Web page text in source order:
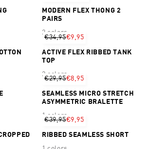
MODERN FLEX THONG 2
PAIRS
2 colors
€34,95€9,95
ACTIVE FLEX RIBBED TANK
TOP
2 colors
€29,95€8,95
SEAMLESS MICRO STRETCH
ASYMMETRIC BRALETTE
1 colors
€39,95€9,95
RIBBED SEAMLESS SHORT